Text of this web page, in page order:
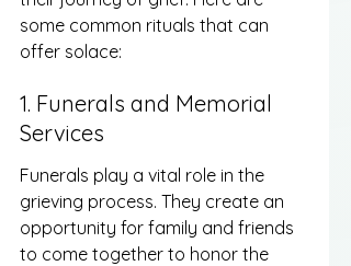
some common rituals that can
offer solace:
1. Funerals and Memorial
Services
Funerals play a vital role in the
grieving process. They create an
opportunity for family and friends
to come together to honor the